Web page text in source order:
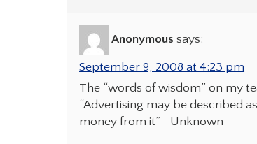
Anonymous says:
September 9, 2008 at 4:23 pm
The “words of wisdom” on my
“Advertising may be described
money from it” –Unknown